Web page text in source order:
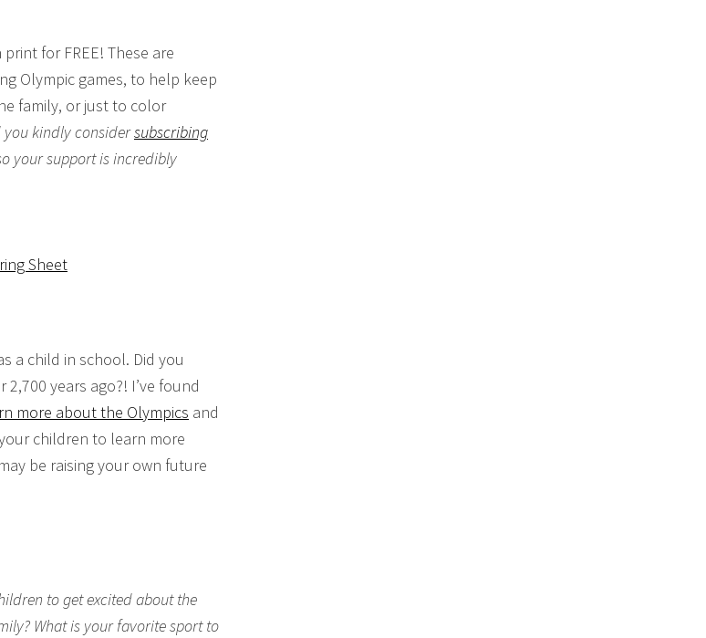
for FREE! These are
Olympic games, to help keep
family, or just to color
kindly considersubscribing
your support is incredibly
Sheet
a child in school. Did you
years ago?! I’ve found
more about the Olympics and
children to learn more
be raising your own future
to get excited about the
What is your favorite sport to